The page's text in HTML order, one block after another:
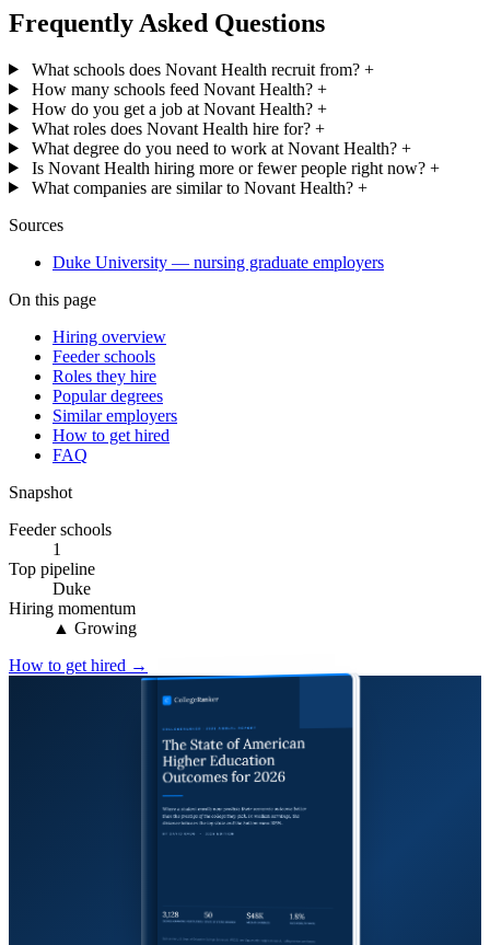
Frequently Asked Questions
What schools does Novant Health recruit from? +
How many schools feed Novant Health? +
How do you get a job at Novant Health? +
What roles does Novant Health hire for? +
What degree do you need to work at Novant Health? +
Is Novant Health hiring more or fewer people right now? +
What companies are similar to Novant Health? +
Sources
Duke University — nursing graduate employers
On this page
Hiring overview
Feeder schools
Roles they hire
Popular degrees
Similar employers
How to get hired
FAQ
Snapshot
Feeder schools
1
Top pipeline
Duke
Hiring momentum
▲ Growing
How to get hired →